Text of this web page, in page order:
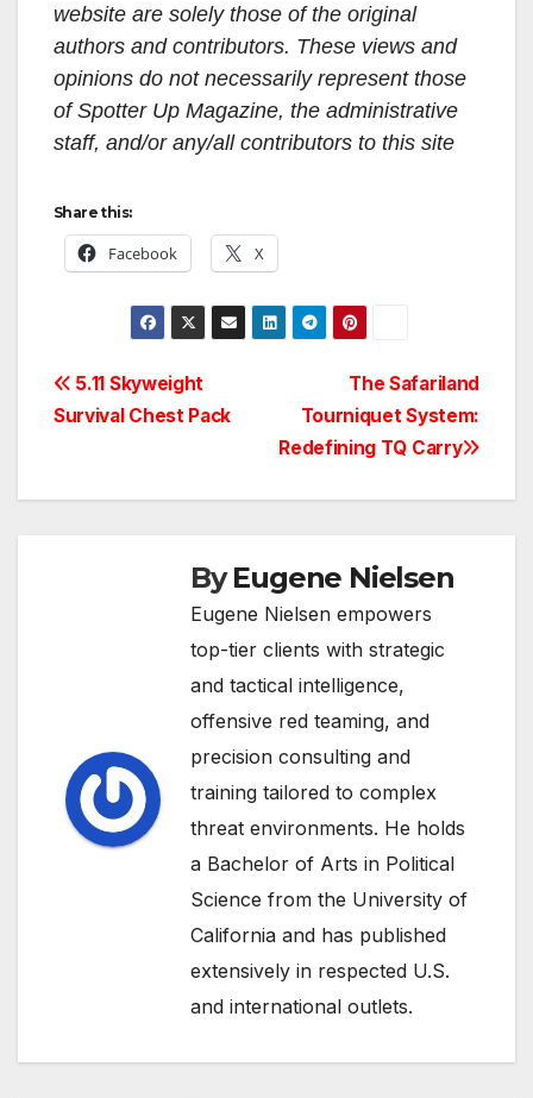
website are solely those of the original
authors and contributors. These views and
opinions do not necessarily represent those
of Spotter Up Magazine, the administrative
staff, and/or any/all contributors to this site
Share this:
Facebook X
Post
The Safariland
Tourniquet System:
Redefining TQ Carry
5.11 Skyweight
Survival Chest Pack
ByEugene Nielsen
Eugene Nielsen empowers
top-tier clients with strategic
and tactical intelligence,
offensive red teaming, and
precision consulting and
training tailored to complex
threat environments. He holds
a Bachelor of Arts in Political
Science from the University of
California and has published
extensively in respected U.S.
and international outlets.